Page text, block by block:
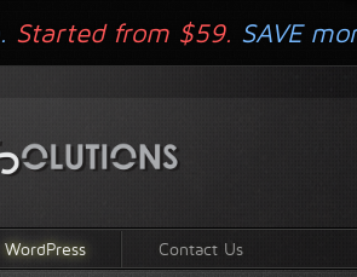
WordPress Contact Us
Started from $59. SAVE